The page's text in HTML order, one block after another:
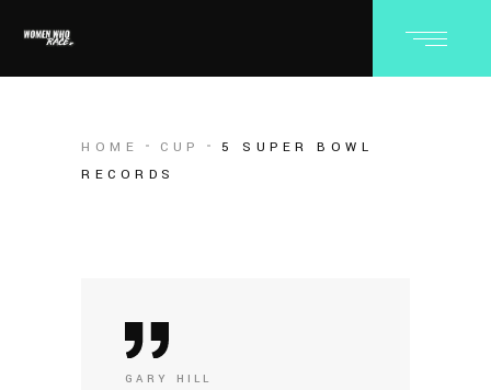
HOME CUP
5 SUPER BOWL
RECORDS
GARY HILL